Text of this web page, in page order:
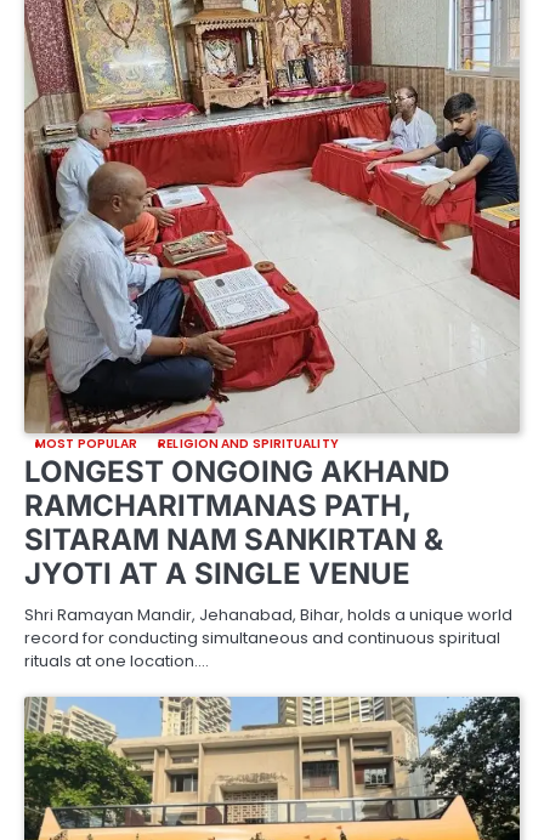
MOST POPULAR RELIGION AND SPIRITUALITY
LONGEST ONGOING AKHAND
RAMCHARITMANAS PATH,
SITARAM NAM SANKIRTAN &
JYOTI AT A SINGLE VENUE
Shri Ramayan Mandir, Jehanabad, Bihar, holds a unique world
record for conducting simultaneous and continuous spiritual
rituals at one location.…